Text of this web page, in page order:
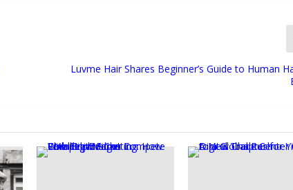
Luvme Hair Shares Beginner’s Guide to Human